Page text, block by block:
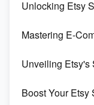
Templates
Create and Sell
Unlocking Etsy
Mastering E-
Unveiling Etsy's
Boost Your Etsy